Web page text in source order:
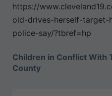
https://
old-drives-herself-
police-say/?tbref=hp
Children in Conflict With
County